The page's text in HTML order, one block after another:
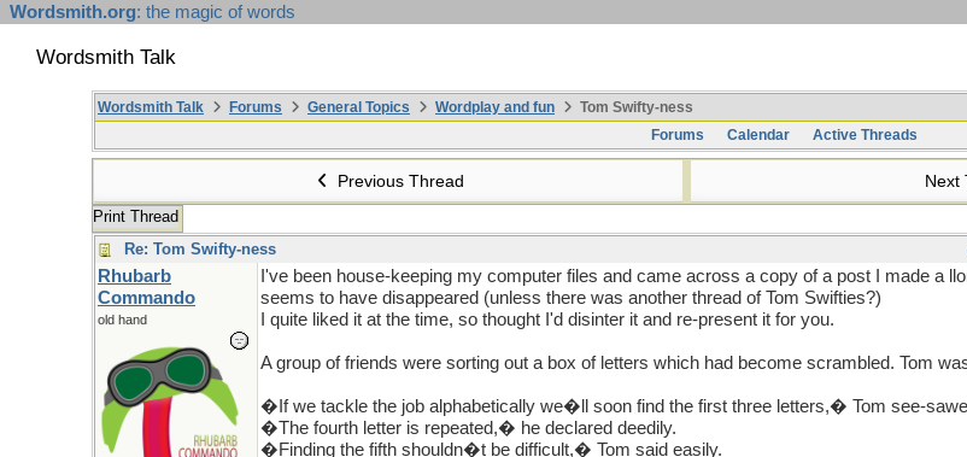
Wordsmith.org: the magic of words
Wordsmith Talk
Wordsmith Talk Forums General Topics Wordplay and fun
Tom Swifty-ness
Forums
Calendar Active Threads
Previous Thread Next
Print Thread
Re: Tom Swifty-ness
Rhubarb
Commando
old hand
I've been house-keeping my computer files and came across a copy of a post I made a
seems to have disappeared (unless there was another thread of Tom Swifties?)
I quite liked it at the time, so thought I'd disinter it and re-present it for you.
A group of friends were sorting out a box of letters which had become scrambled. Tom
�If we tackle the job alphabetically we�ll soon find the first three letters,� Tom see-
�The fourth letter is repeated,� he declared deedily.
�Finding the fifth shouldn�t be difficult,� Tom said easily.